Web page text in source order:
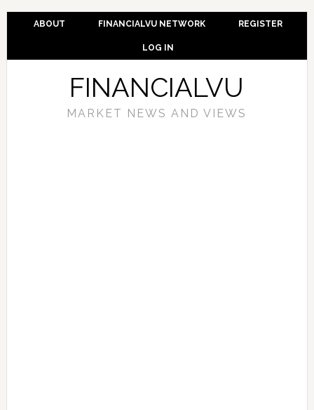
ABOUT FINANCIALVU NETWORK REGISTER
LOG IN
FINANCIALVU
MARKET NEWS AND VIEWS